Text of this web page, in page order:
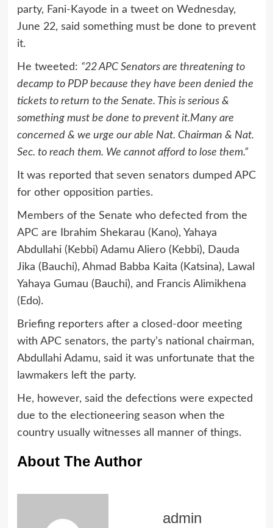
party, Fani-Kayode in a tweet on Wednesday,
June 22, said something must be done to prevent
it.
He tweeted: “22 APC Senators are threatening to
decamp to PDP because they have been denied the
tickets to return to the Senate. This is serious &
something must be done to prevent it.Many are
concerned & we urge our able Nat. Chairman & Nat.
Sec. to reach them. We cannot afford to lose them.”
It was reported that seven senators dumped APC
for other opposition parties.
Members of the Senate who defected from the
APC are Ibrahim Shekarau (Kano), Yahaya
Abdullahi (Kebbi) Adamu Aliero (Kebbi), Dauda
Jika (Bauchi), Ahmad Babba Kaita (Katsina), Lawal
Yahaya Gumau (Bauchi), and Francis Alimikhena
(Edo).
Briefing reporters after a closed-door meeting
with APC senators, the party’s national chairman,
Abdullahi Adamu, said it was unfortunate that the
lawmakers left the party.
He, however, said the defections were expected
due to the electioneering season when the
country usually witnesses all manner of things.
About The Author
admin